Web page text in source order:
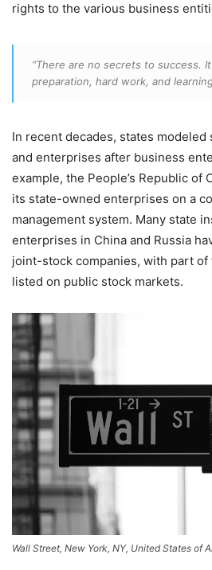
rights to the various business
“There are no secrets to success.
preparation, hard work, and
In recent decades, states modeled
and enterprises after business
example, the People’s Republic of
its state-owned enterprises on a
management system. Many state
enterprises in China and Russia
joint-stock companies, with part of
listed on public stock markets.
Wall Street, New York, NY, United States of